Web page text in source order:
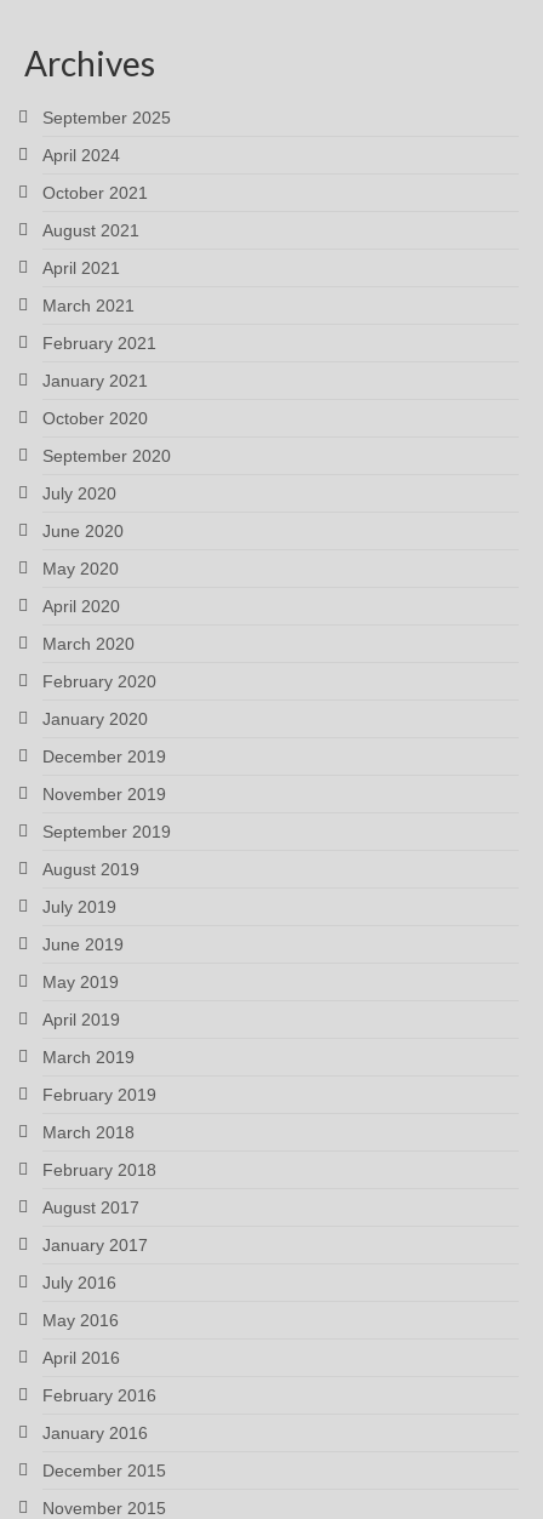
Archives
September 2025
April 2024
October 2021
August 2021
April 2021
March 2021
February 2021
January 2021
October 2020
September 2020
July 2020
June 2020
May 2020
April 2020
March 2020
February 2020
January 2020
December 2019
November 2019
September 2019
August 2019
July 2019
June 2019
May 2019
April 2019
March 2019
February 2019
March 2018
February 2018
August 2017
January 2017
July 2016
May 2016
April 2016
February 2016
January 2016
December 2015
November 2015